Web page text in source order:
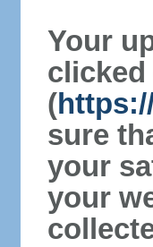
Your
clicked
(
sure
your
your